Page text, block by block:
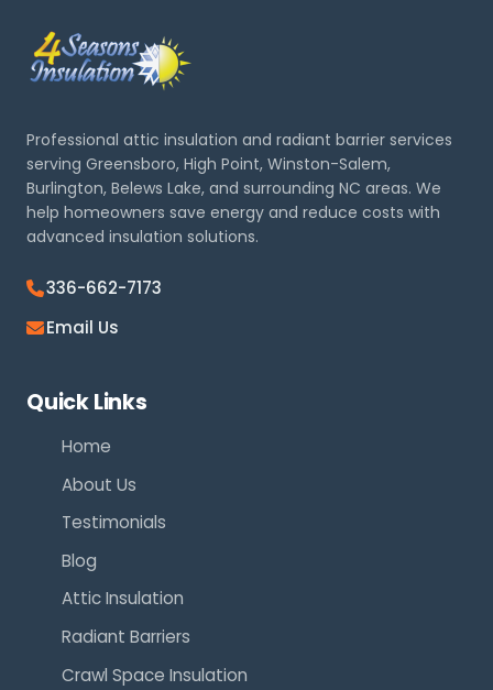
Professional attic insulation and radiant barrier services
serving Greensboro, High Point, Winston-Salem,
Burlington, Belews Lake, and surrounding NC areas. We
help homeowners save energy and reduce costs with
advanced insulation solutions.
336-662-7173
Email Us
Quick Links
Home
About Us
Testimonials
Blog
Attic Insulation
Radiant Barriers
Crawl Space Insulation